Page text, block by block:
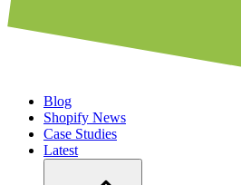
Blog
Shopify News
Case Studies
Latest